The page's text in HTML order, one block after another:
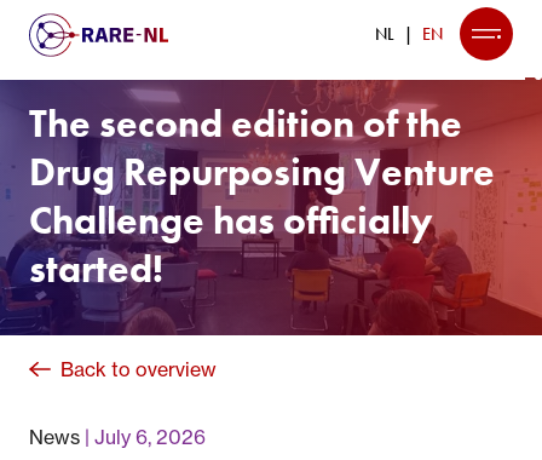
NL EN
The second edition of the
Drug Repurposing Venture
Challenge has officially
started!
Back to overview
News July 6, 2026